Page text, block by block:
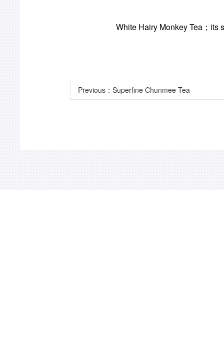
White Hairy Monkey Tea ； its
Previous： Superfine Chunmee Tea